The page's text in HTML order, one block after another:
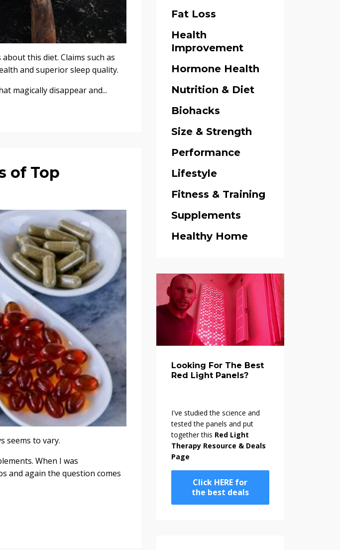
this diet. Claims such as
and superior sleep quality.
magically disappear and...
of Top
seems to vary.
When I was
and again the question comes
Fat Loss
Health
Improvement
Hormone Health
Nutrition & Diet
Biohacks
Size & Strength
Performance
Lifestyle
Fitness & Training
Supplements
Healthy Home
Looking For The Best
Red Light Panels?
I've studied the science and
tested the panels and put
together this Red Light
Therapy Resource & Deals
Page
Click HERE for
the best deals